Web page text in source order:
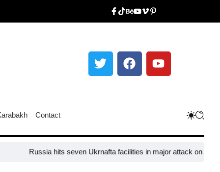
Contact
Russia hits seven Ukrnafta facilities in major attack on Ukraine’s